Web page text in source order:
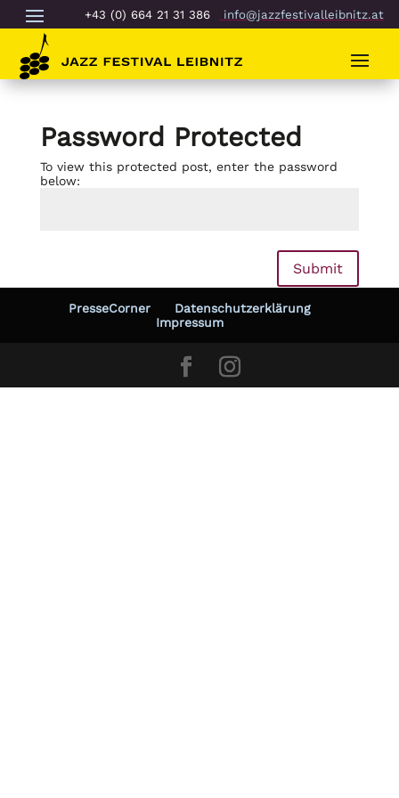
+43 (0) 664 21 31 386 info@jazzfestivalleibnitz.at
Password Protected
To view this protected post, enter the password
below:
Submit
PresseCorner
Datenschutzerklärung
Impressum